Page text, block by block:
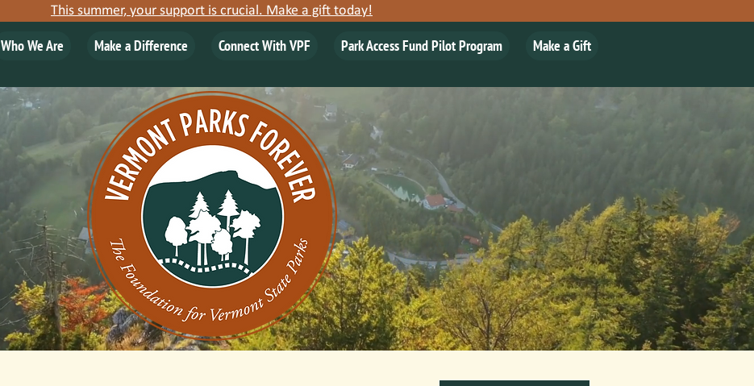
This summer, your support is crucial. Make a gift today!
Who We Are Make a Difference Connect With VPF Park Access Fund Pilot Program Make a Gift